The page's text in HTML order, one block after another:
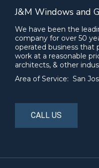
J&M Windows and
We have been the
company for over 50
operated business that
work at a reasonable
architects, & other
Area of Service: San
CALL US